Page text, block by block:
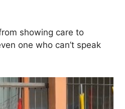
showing care to
one who can’t speak